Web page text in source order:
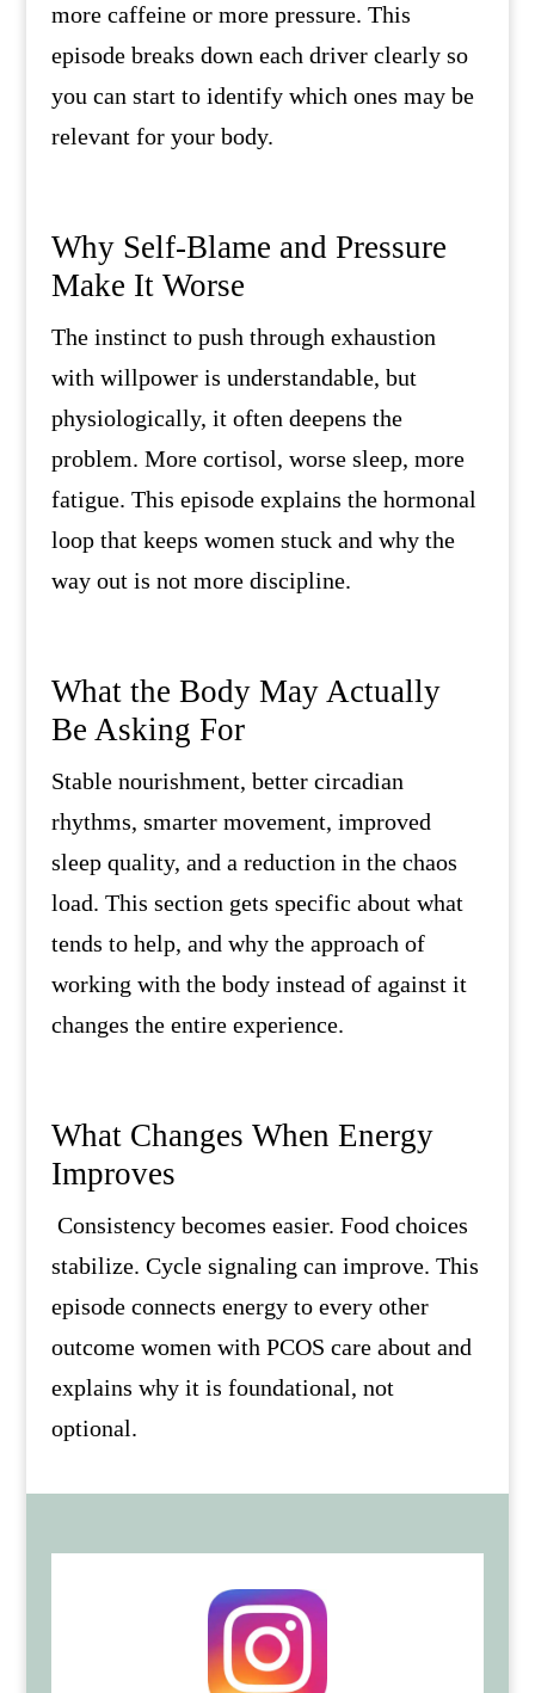
more caffeine or more pressure. This
episode breaks down each driver clearly so
you can start to identify which ones may be
relevant for your body.
Why Self-Blame and Pressure
Make It Worse
The instinct to push through exhaustion
with willpower is understandable, but
physiologically, it often deepens the
problem. More cortisol, worse sleep, more
fatigue. This episode explains the hormonal
loop that keeps women stuck and why the
way out is not more discipline.
What the Body May Actually
Be Asking For
Stable nourishment, better circadian
rhythms, smarter movement, improved
sleep quality, and a reduction in the chaos
load. This section gets specific about what
tends to help, and why the approach of
working with the body instead of against it
changes the entire experience.
What Changes When Energy
Improves
Consistency becomes easier. Food choices
stabilize. Cycle signaling can improve. This
episode connects energy to every other
outcome women with PCOS care about and
explains why it is foundational, not
optional.